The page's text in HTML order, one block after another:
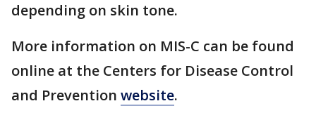
depending on skin tone.
More information on MIS-C can be found
online at the Centers for Disease Control
and Prevention website.